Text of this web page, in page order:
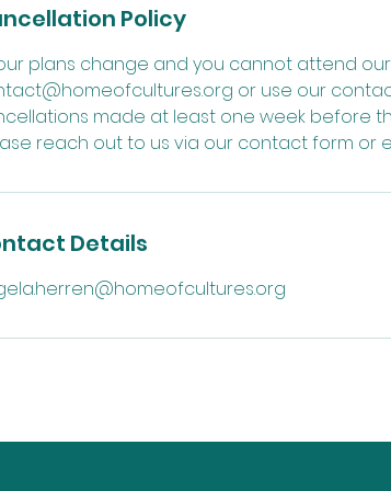
Policy
plans change and you cannot attend
or use our
made at least one week before
reach out to us via our contact form or
Details